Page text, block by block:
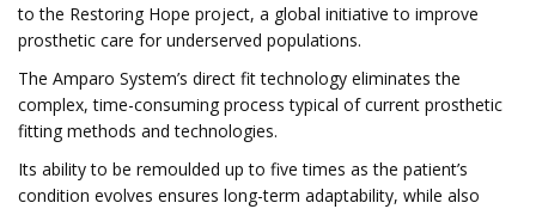
to the Restoring Hope project, a global initiative to improve
prosthetic care for underserved populations.
The Amparo System’s direct fit technology eliminates the
complex, time-consuming process typical of current prosthetic
fitting methods and technologies.
Its ability to be remoulded up to five times as the patient’s
condition evolves ensures long-term adaptability, while also